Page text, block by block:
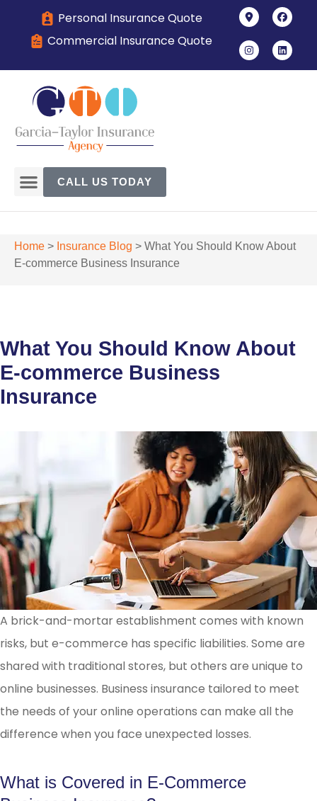
Personal Insurance Quote
Commercial Insurance Quote
CALL US TODAY
Home > Insurance Blog > What You Should Know About
E-commerce Business Insurance
What You Should Know About
E-commerce Business
Insurance
A brick-and-mortar establishment comes with known
risks, but e-commerce has specific liabilities. Some are
shared with traditional stores, but others are unique to
online businesses. Business insurance tailored to meet
the needs of your online operations can make all the
difference when you face unexpected losses.
What is Covered in E-Commerce